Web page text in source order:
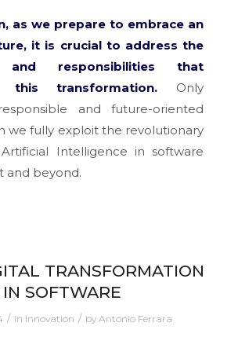
as we prepare to embrace an
it is crucial to address the
and responsibilities that
this transformation. Only
and future-oriented
we fully exploit the revolutionary
Intelligence in software
and beyond.
TRANSFORMATION
IN SOFTWARE
/ in Innovation / by Antonio Ferrara